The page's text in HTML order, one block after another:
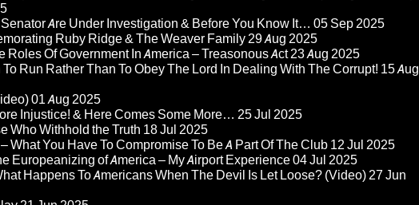
Are Under Investigation & Before You Know It… 05 Sep 2025
Ruby Ridge & The Weaver Family29 Aug 2025
Of Government In America – Treasonous Act23 Aug 2025
Run Rather Than To Obey The Lord In Dealing With The Corrupt! 15 Aug
01 Aug 2025
Injustice! & Here Comes Some More… 25 Jul 2025
Who Withhold the Truth 18 Jul 2025
You Have To Compromise To Be A Part Of The Club 12 Jul 2025
Europeanizing of America – My Airport Experience04 Jul 2025
Happens To Americans When The Devil Is Let Loose? (Video)27 Jun